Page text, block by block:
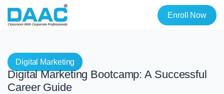
Enroll Now
Digital Marketing
Digital Marketing Bootcamp: A Successful
Career Guide